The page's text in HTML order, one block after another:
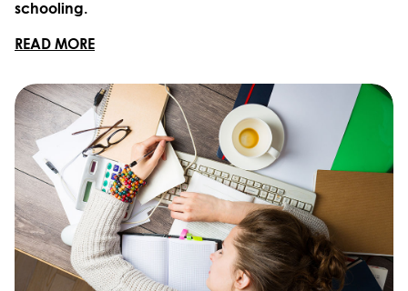
schooling.
READ MORE